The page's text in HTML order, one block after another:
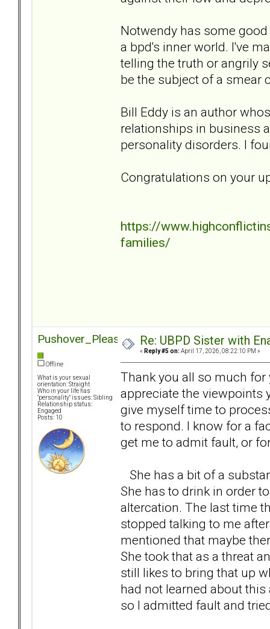
Notwendy has some
a bpd's inner world. I've
telling the truth or angrily
be the subject of a smear
Bill Eddy is an author
relationships in business
personality disorders. I
Congratulations on your
https://
families/
Pushover_Pleaser
Offline
What is your sexual
orientation: Straight
Who in your life has
"personality" issues: Sibling
Relationship status:
Engaged
Posts: 10
Re: UBPD Sister with
« Reply #5 on: April 17, 2026, 08:22:10 PM »
Thank you all so much for
appreciate the viewpoints
give myself time to
to respond. I know for a
get me to admit fault, or
She has a bit of a
She has to drink in order
altercation. The last time
stopped talking to me
mentioned that maybe
She took that as a threat
still likes to bring that up
had not learned about
so I admitted fault and